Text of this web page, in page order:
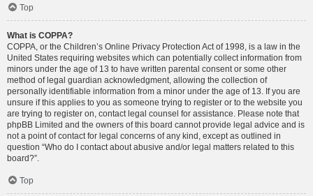
Top
What is COPPA?
COPPA, or the Children’s Online Privacy Protection Act of 1998, is a law in the
United States requiring websites which can potentially collect information from
minors under the age of 13 to have written parental consent or some other
method of legal guardian acknowledgment, allowing the collection of
personally identifiable information from a minor under the age of 13. If you are
unsure if this applies to you as someone trying to register or to the website you
are trying to register on, contact legal counsel for assistance. Please note that
phpBB Limited and the owners of this board cannot provide legal advice and is
not a point of contact for legal concerns of any kind, except as outlined in
question “Who do I contact about abusive and/or legal matters related to this
board?”.
Top